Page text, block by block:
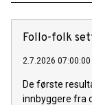
Follo-folk
2.7.2026 07:00:00
De første
innbyggere fra